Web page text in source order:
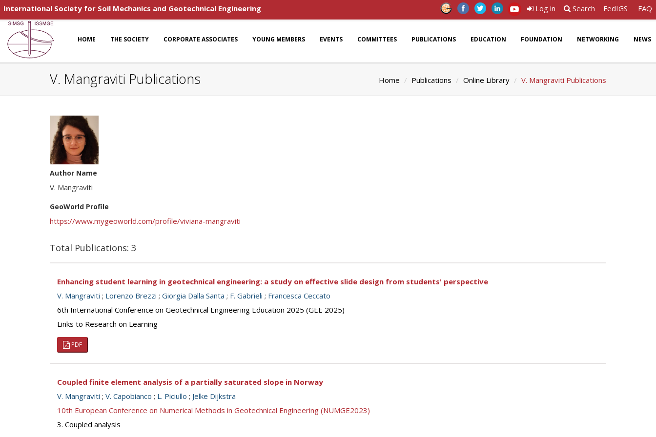
International Society for Soil Mechanics and Geotechnical Engineering Log in Search FedIGS FAQ
HOME THE SOCIETY CORPORATE ASSOCIATES YOUNG MEMBERS EVENTS COMMITTEES PUBLICATIONS EDUCATION FOUNDATION NETWORKING NEWS
V. Mangraviti Publications Home Publications Online Library V. Mangraviti Publications
Author Name
V. Mangraviti
GeoWorld Profile
https://www.mygeoworld.com/profile/viviana-mangraviti
Total Publications: 3
Enhancing student learning in geotechnical engineering: a study on effective slide design from students' perspective
V. Mangraviti ; Lorenzo Brezzi ; Giorgia Dalla Santa ; F. Gabrieli ; Francesca Ceccato
6th International Conference on Geotechnical Engineering Education 2025 (GEE 2025)
Links to Research on Learning
PDF
Coupled finite element analysis of a partially saturated slope in Norway
V. Mangraviti ; V. Capobianco ; L. Piciullo ; Jelke Dijkstra
10th European Conference on Numerical Methods in Geotechnical Engineering (NUMGE2023)
3. Coupled analysis